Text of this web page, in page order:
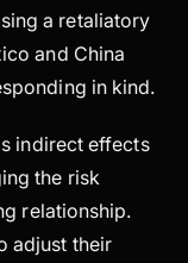
a retaliatory
and China
in kind.
indirect effects
the risk
relationship.
adjust their